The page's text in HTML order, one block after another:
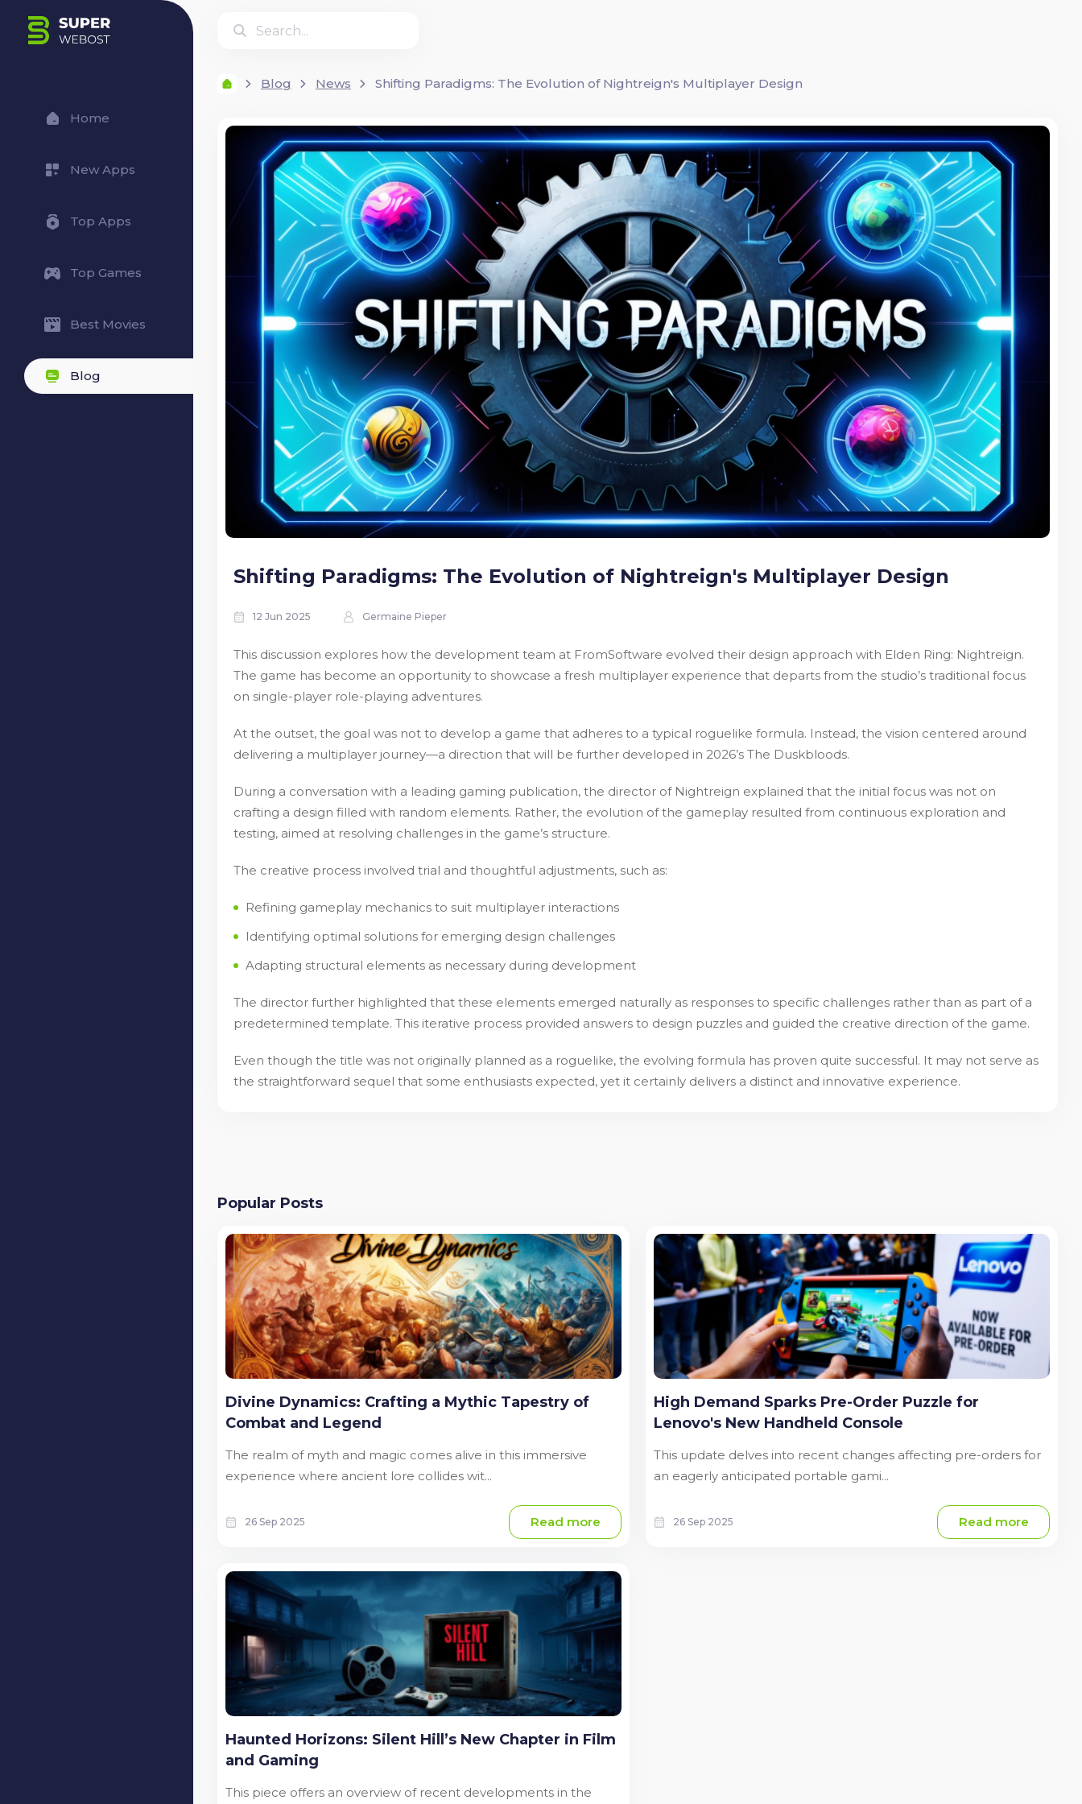
Home
New Apps
Top Apps
Top Games
Best Movies
Blog
Blog News Shifting Paradigms: The Evolution of Nightreign's Multiplayer Design
Shifting Paradigms: The Evolution of Nightreign's Multiplayer Design
12 Jun 2025 Germaine Pieper
This discussion explores how the development team at FromSoftware evolved their design approach with Elden Ring: Nightreign.
The game has become an opportunity to showcase a fresh multiplayer experience that departs from the studio’s traditional focus
on single-player role-playing adventures.
At the outset, the goal was not to develop a game that adheres to a typical roguelike formula. Instead, the vision centered around
delivering a multiplayer journey—a direction that will be further developed in 2026’s The Duskbloods.
During a conversation with a leading gaming publication, the director of Nightreign explained that the initial focus was not on
crafting a design filled with random elements. Rather, the evolution of the gameplay resulted from continuous exploration and
testing, aimed at resolving challenges in the game’s structure.
The creative process involved trial and thoughtful adjustments, such as:
Refining gameplay mechanics to suit multiplayer interactions
Identifying optimal solutions for emerging design challenges
Adapting structural elements as necessary during development
The director further highlighted that these elements emerged naturally as responses to specific challenges rather than as part of a
predetermined template. This iterative process provided answers to design puzzles and guided the creative direction of the game.
Even though the title was not originally planned as a roguelike, the evolving formula has proven quite successful. It may not serve as
the straightforward sequel that some enthusiasts expected, yet it certainly delivers a distinct and innovative experience.
Popular Posts
Divine Dynamics: Crafting a Mythic Tapestry of
Combat and Legend
The realm of myth and magic comes alive in this immersive
experience where ancient lore collides wit...
26 Sep 2025 Read more
High Demand Sparks Pre-Order Puzzle for
Lenovo's New Handheld Console
This update delves into recent changes affecting pre-orders for
an eagerly anticipated portable gami...
26 Sep 2025 Read more
Haunted Horizons: Silent Hill’s New Chapter in Film
and Gaming
This piece offers an overview of recent developments in the